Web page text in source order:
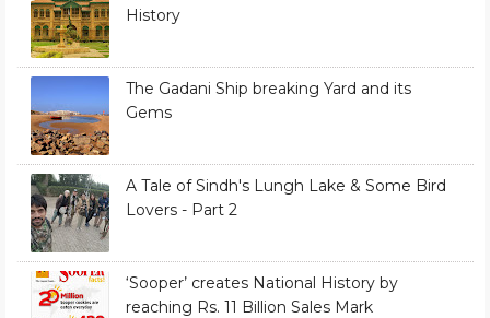
History
The Gadani Ship breaking Yard and its
Gems
A Tale of Sindh's Lungh Lake & Some Bird
Lovers - Part 2
‘Sooper’ creates National History by
reaching Rs. 11 Billion Sales Mark